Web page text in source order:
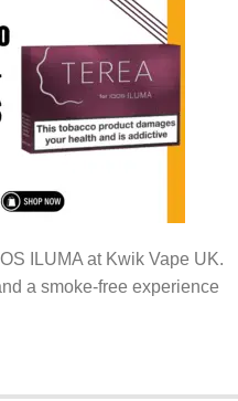
ILUMA at Kwik Vape UK.
a smoke-free experience